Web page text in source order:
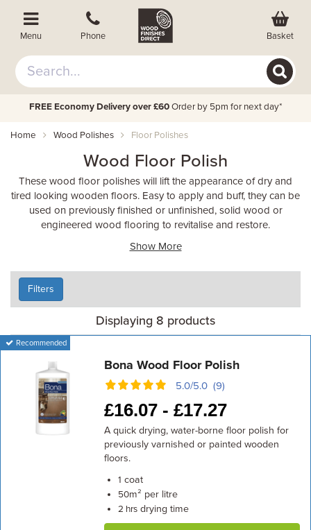
Menu Phone Basket
FREE Economy Delivery over £60 Order by 5pm for next day*
Home Wood Polishes Floor Polishes
Wood Floor Polish
These wood floor polishes will lift the appearance of dry and
tired looking wooden floors. Easy to apply and buff, they can be
used on previously finished or unfinished, solid wood or
engineered wood flooring to revitalise and restore.
Show More
Filters
Displaying 8 products
Recommended
Bona Wood Floor Polish
5.0/5.0 (9)
£16.07 - £17.27
A quick drying, water-borne floor polish for
previously varnished or painted wooden
floors.
1 coat
50m² per litre
2 hrsdrying time